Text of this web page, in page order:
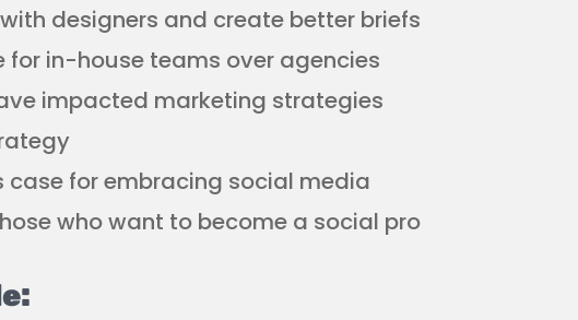
designers and create better briefs
for in-house teams over agencies
impacted marketing strategies
case for embracing social media
who want to become a social pro